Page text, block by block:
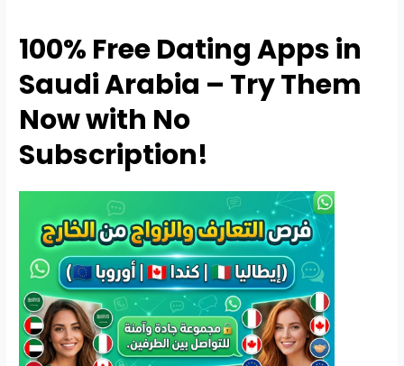
100% Free Dating Apps in
Saudi Arabia – Try Them
Now with No
Subscription!